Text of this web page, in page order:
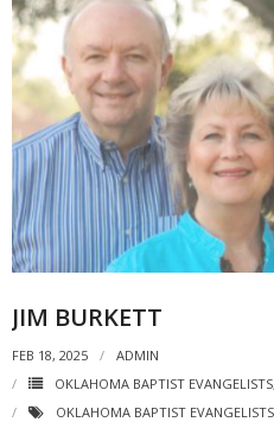
JIM BURKETT
FEB 18, 2025
ADMIN
OKLAHOMA BAPTIST EVANGELISTS,
OKLAHOMA BAPTIST EVANGELISTS